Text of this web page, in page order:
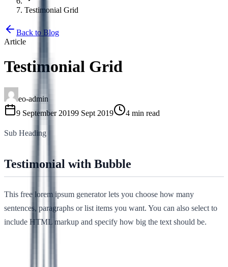
Testimonial Grid
Back to Blog
Article
Testimonial Grid
eo-admin
9 September 20199 Sept 2019 4 min read
Sub Heading
Testimonial with Bubble
This free lorem ipsum generator lets you choose how many
sentences, paragraphs or list items you want. You can also select to
include HTML markup and specify how big the text should be.